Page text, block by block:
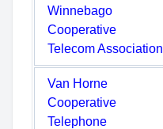
Winnebago
Cooperative
Telecom Association
Van Horne
Cooperative
Telephone